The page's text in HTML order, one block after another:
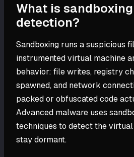
What is
detection?
Sandboxing runs a suspicious
instrumented virtual machine
behavior: file writes, registry
spawned, and network
packed or obfuscated code
Advanced malware uses
techniques to detect the
stay dormant.